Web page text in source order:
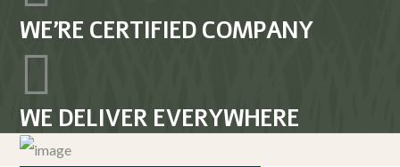
WE’RE CERTIFIED COMPANY
WE DELIVER EVERYWHERE